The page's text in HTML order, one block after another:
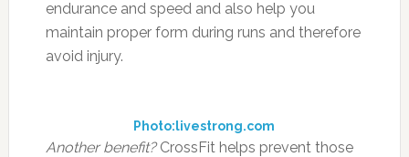
endurance and speed and also help you
maintain proper form during runs and therefore
avoid injury.
Photo:livestrong.com
Another benefit?CrossFit helps prevent those